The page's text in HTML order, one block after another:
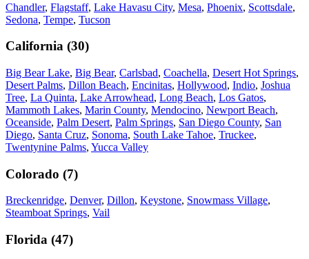
Chandler, Flagstaff, Lake Havasu City, Mesa, Phoenix, Scottsdale,
Sedona, Tempe, Tucson
California (30)
Big Bear Lake, Big Bear, Carlsbad, Coachella, Desert Hot Springs,
Desert Palms, Dillon Beach, Encinitas, Hollywood, Indio, Joshua
Tree, La Quinta, Lake Arrowhead, Long Beach, Los Gatos,
Mammoth Lakes, Marin County, Mendocino, Newport Beach,
Oceanside, Palm Desert, Palm Springs, San Diego County, San
Diego, Santa Cruz, Sonoma, South Lake Tahoe, Truckee,
Twentynine Palms, Yucca Valley
Colorado (7)
Breckenridge, Denver, Dillon, Keystone, Snowmass Village,
Steamboat Springs, Vail
Florida (47)